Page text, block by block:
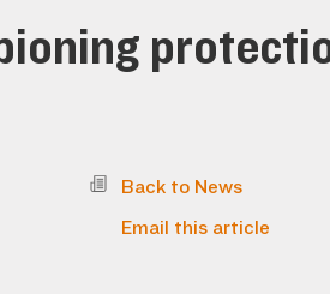
Back to News
Email this article